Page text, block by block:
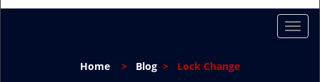
T
Home > Blog > Lock Change